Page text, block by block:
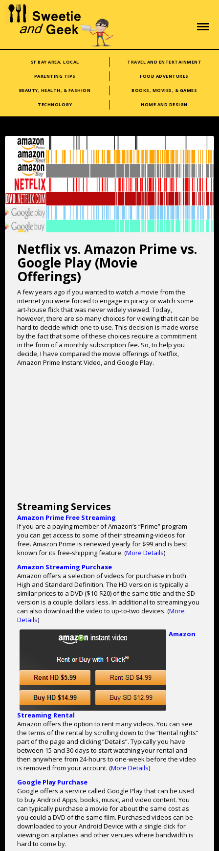
SF BAY AREA, LOCAL TRAVEL AND ENTERTAINMENT
PARENTING TIPS FOOD ADVENTURES
BEAUTY, HEALTH, & FASHION BOOKS, MOVIES, & GAMES
TECHNOLOGY HOME AND DESIGN
Netflix vs. Amazon Prime vs.
Google Play (Movie
Offerings)
A few years ago if you wanted to watch a movie from the
internet you were forced to engage in piracy or watch some
art-house flick that was never widely viewed. Today,
however, there are so many choices for viewing that it can be
hard to decide which one to use. This decision is made worse
by the fact that some of these choices require a commitment
in the form of a monthly subscription fee. So, to help you
decide, I have compared the movie offerings of Netflix,
Amazon Prime Instant Video, and Google Play.
Streaming Services
Amazon Prime Free Streaming
If you are a paying member of Amazon’s “Prime” program
you can get access to some of their streaming-videos for
free. Amazon Prime is renewed yearly for $99 and is best
known for its free-shipping feature. (More Details)
Amazon Streaming Purchase
Amazon offers a selection of videos for purchase in both
High and Standard Definition. The HD version is typically a
similar prices to a DVD ($10-$20) of the same title and the SD
version is a couple dollars less. In additional to streaming you
can also download the video to up-to-two devices. (More
Details)
Amazon
Streaming Rental
Amazon offers the option to rent many videos. You can see
the terms of the rental by scrolling down to the “Rental rights”
part of the page and clicking “Details”. Typically you have
between 15 and 30 days to start watching your rental and
then anywhere from 24-hours to one-week before the video
is removed from your account. (More Details)
Google Play Purchase
Google offers a service called Google Play that can be used
to buy Android Apps, books, music, and video content. You
can typically purchase a movie for about the same cost as
you could a DVD of the same film. Purchased videos can be
downloaded to your Android Device with a single click for
viewing on airplanes and other venues where bandwidth is
hard to come by.